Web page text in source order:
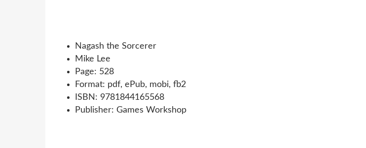
Nagash the Sorcerer
Mike Lee
Page: 528
Format: pdf, ePub, mobi, fb2
ISBN: 9781844165568
Publisher: Games Workshop